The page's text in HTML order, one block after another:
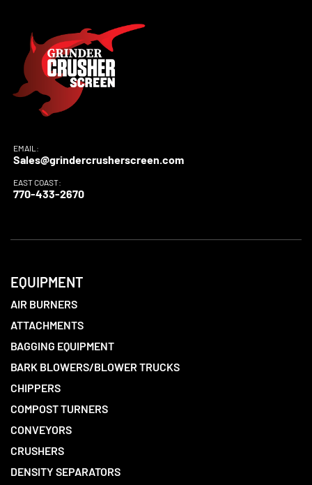
EMAIL:
Sales@grindercrusherscreen.com
EAST COAST:
770-433-2670
EQUIPMENT
AIR BURNERS
ATTACHMENTS
BAGGING EQUIPMENT
BARK BLOWERS/BLOWER TRUCKS
CHIPPERS
COMPOST TURNERS
CONVEYORS
CRUSHERS
DENSITY SEPARATORS